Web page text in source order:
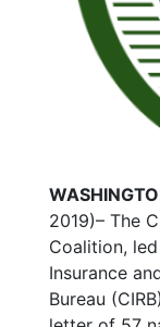
2019)– The
Coalition,
Insurance
Bureau